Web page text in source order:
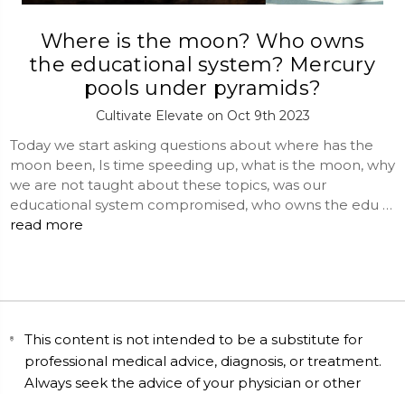
Where is the moon? Who owns
the educational system? Mercury
pools under pyramids?
Cultivate Elevate on Oct 9th 2023
Today we start asking questions about where has the
moon been, Is time speeding up, what is the moon, why
we are not taught about these topics, was our
educational system compromised, who owns the edu …
read more
This content is not intended to be a substitute for
professional medical advice, diagnosis, or treatment.
Always seek the advice of your physician or other